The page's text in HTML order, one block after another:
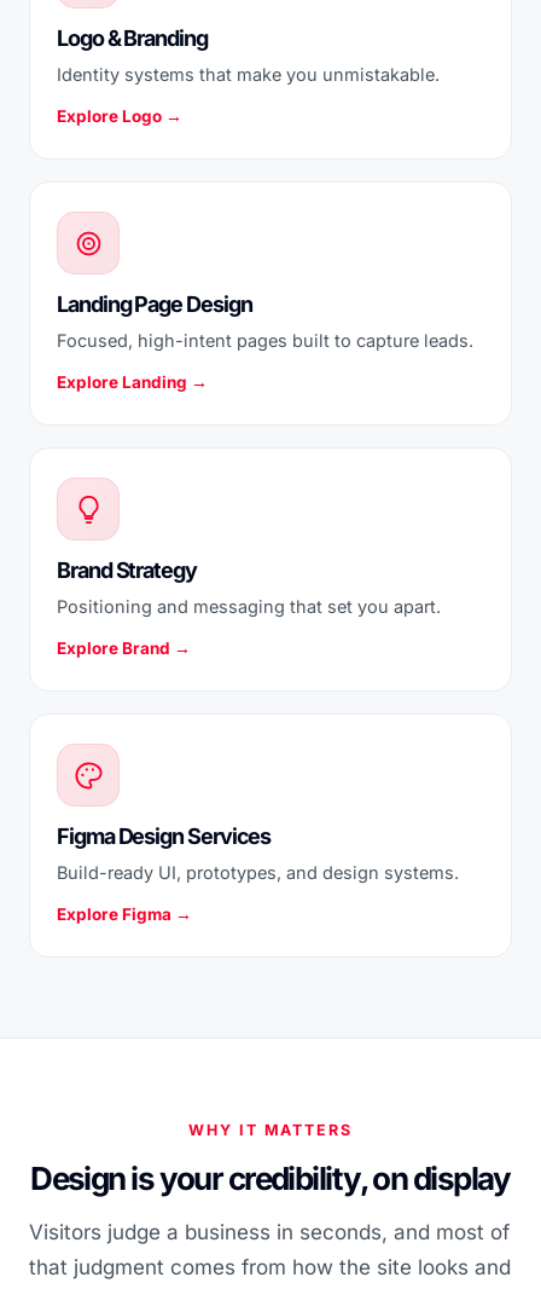
Logo & Branding
Identity systems that make you unmistakable.
Explore Logo →
Landing Page Design
Focused, high-intent pages built to capture leads.
Explore Landing →
Brand Strategy
Positioning and messaging that set you apart.
Explore Brand →
Figma Design Services
Build-ready UI, prototypes, and design systems.
Explore Figma →
WHY IT MATTERS
Design is your credibility, on display
Visitors judge a business in seconds, and most of
that judgment comes from how the site looks and